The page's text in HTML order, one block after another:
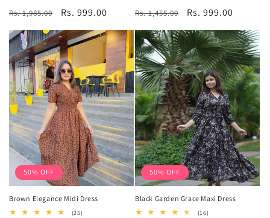
reviews
Regular
Rs. 1,985.00
Sale
Rs. 999.00
reviews
Regular
Rs. 1,455.00
Sale
Rs. 999.00
50% OFF
Brown Elegance Midi Dress
(25)25
50% OFF
Black Garden Grace Maxi Dress
(16)16